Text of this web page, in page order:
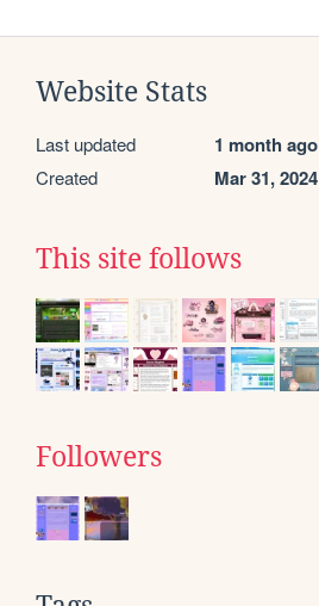
Website Stats
Last updated 1 month ago
Created Mar 31, 2024
This site follows
Followers